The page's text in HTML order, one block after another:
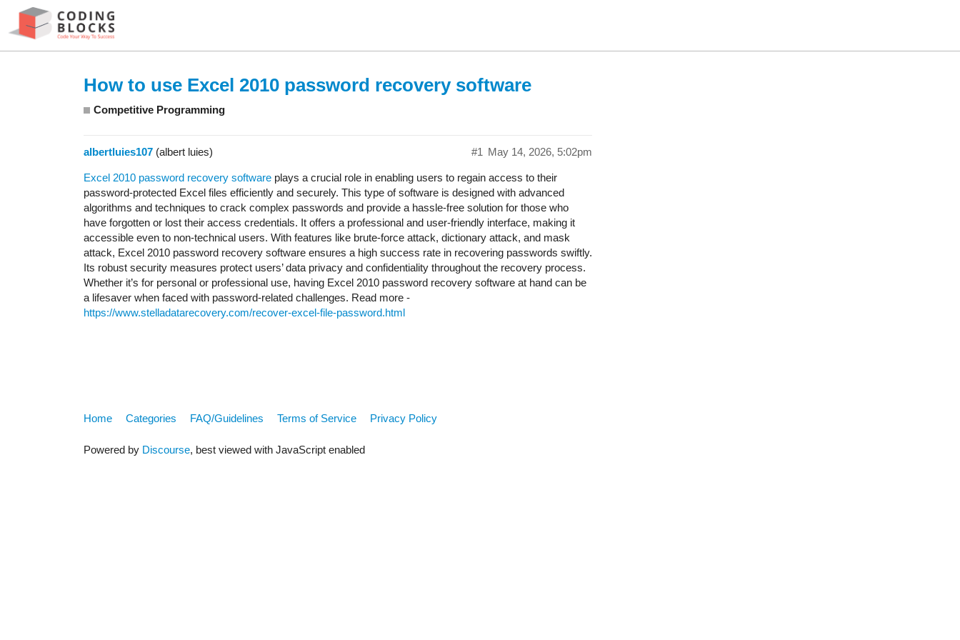
How to use Excel 2010 password recovery software
Competitive Programming
albertluies107 (albert luies) May 14, 2026, 5:02pm
#1
Excel 2010 password recovery software plays a crucial role in enabling users to regain access to their
password-protected Excel files efficiently and securely. This type of software is designed with advanced
algorithms and techniques to crack complex passwords and provide a hassle-free solution for those who
have forgotten or lost their access credentials. It offers a professional and user-friendly interface, making it
accessible even to non-technical users. With features like brute-force attack, dictionary attack, and mask
attack, Excel 2010 password recovery software ensures a high success rate in recovering passwords swiftly.
Its robust security measures protect users’ data privacy and confidentiality throughout the recovery process.
Whether it’s for personal or professional use, having Excel 2010 password recovery software at hand can be
a lifesaver when faced with password-related challenges. Read more -
https://www.stelladatarecovery.com/recover-excel-file-password.html
Home Categories FAQ/Guidelines Terms of Service Privacy Policy
Powered by Discourse, best viewed with JavaScript enabled